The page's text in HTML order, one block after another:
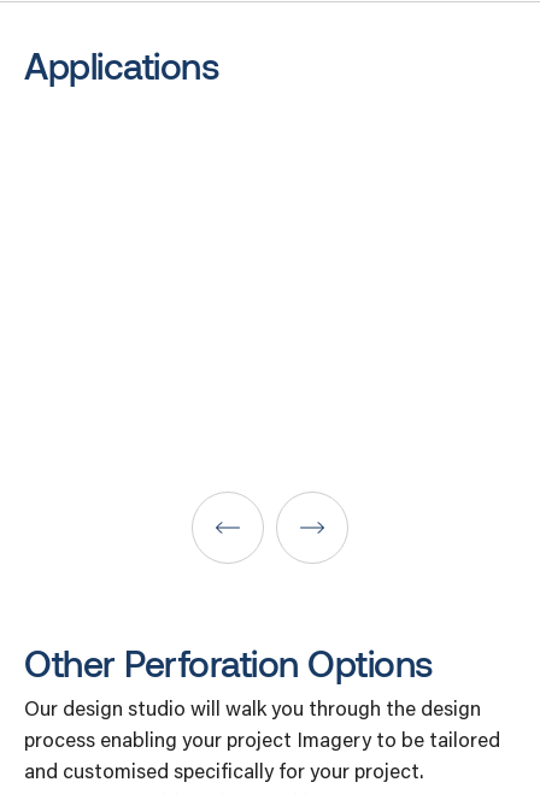
Applications
Other Perforation Options
Our design studio will walk you through the design
process enabling your project Imagery to be tailored
and customised specifically for your project.